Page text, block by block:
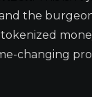
the
changing